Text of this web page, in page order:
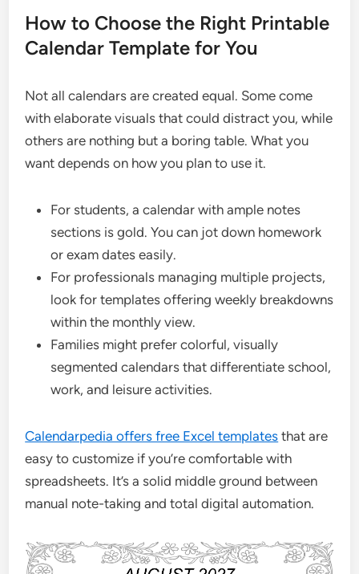
How to Choose the Right Printable
Calendar Template for You
Not all calendars are created equal. Some come
with elaborate visuals that could distract you, while
others are nothing but a boring table. What you
want depends on how you plan to use it.
For students, a calendar with ample notes
sections is gold. You can jot down homework
or exam dates easily.
For professionals managing multiple projects,
look for templates offering weekly breakdowns
within the monthly view.
Families might prefer colorful, visually
segmented calendars that differentiate school,
work, and leisure activities.
Calendarpedia offers free Excel templates that are
easy to customize if you’re comfortable with
spreadsheets. It’s a solid middle ground between
manual note-taking and total digital automation.